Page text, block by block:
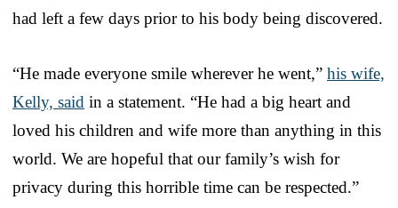
had left a few days prior to his body being discovered.
“He made everyone smile wherever he went,” his wife,
Kelly, said in a statement. “He had a big heart and
loved his children and wife more than anything in this
world. We are hopeful that our family’s wish for
privacy during this horrible time can be respected.”